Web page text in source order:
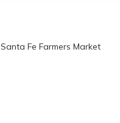
Santa Fe Farmers Market